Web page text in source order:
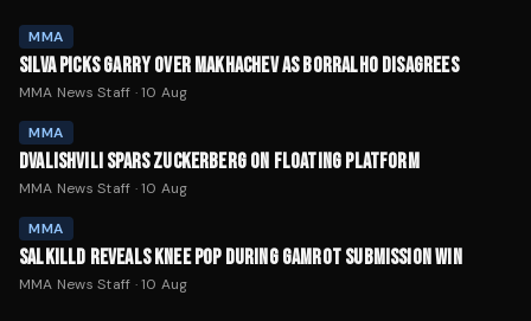
MMA
SILVA PICKS GARRY OVER MAKHACHEV AS BORRALHO DISAGREES
MMA News Staff ·10 Aug
MMA
DVALISHVILI SPARS ZUCKERBERG ON FLOATING PLATFORM
MMA News Staff ·10 Aug
MMA
SALKILLD REVEALS KNEE POP DURING GAMROT SUBMISSION WIN
MMA News Staff ·10 Aug